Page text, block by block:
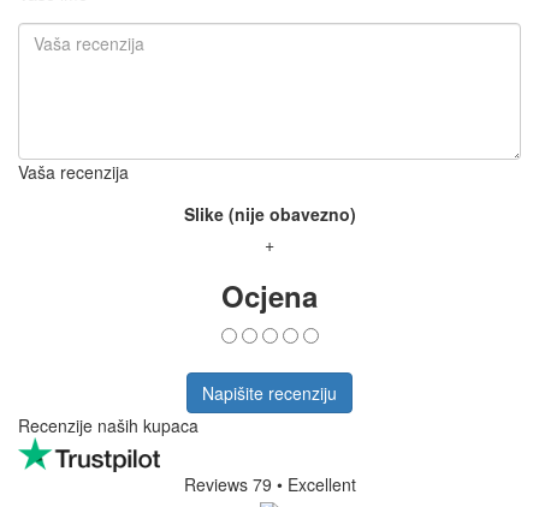
Vaša recenzija
Slike (nije obavezno)
+
Ocjena
Napišite recenziju
Recenzije naših kupaca
Reviews 79 • Excellent